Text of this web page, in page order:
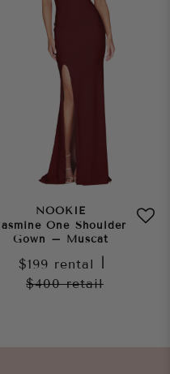
NOOKIE
One Shoulder
Gown – Muscat
$199 rental
$400retail